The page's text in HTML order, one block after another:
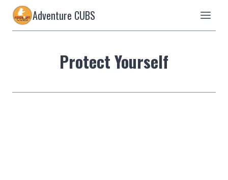
content
Adventure CUBS
Protect Yourself